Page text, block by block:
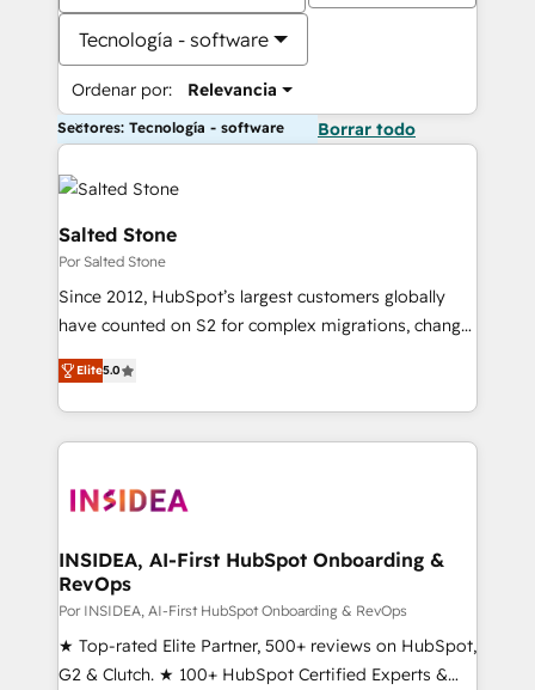
Tecnología - software
Ordenar por: Relevancia
Sectores: Tecnología - software Borrar todo
Salted Stone
Por Salted Stone
Since 2012, HubSpot’s largest customers globally
have counted on S2 for complex migrations, change
management, systems integration, and creative
solutions that deliver measurable impact and
transform brand experiences As one of the few full-
service creative agencies in the HubSpot
winning design to build scalable, globally
marketing campaigns, & RevOps frameworks that
fuel long-term success We connect the entire
customer lifecycle through seamless integrations,
ensure long-term adoption with change-
management programs, and align marketing, sales,
Elite5.0
INSIDEA, AI-First HubSpot Onboarding &
RevOps
Por INSIDEA, AI-First HubSpot Onboarding & RevOps
★ Top-rated Elite Partner, 500+ reviews on HubSpot,
G2 & Clutch. ★ 100+ HubSpot Certified Experts &